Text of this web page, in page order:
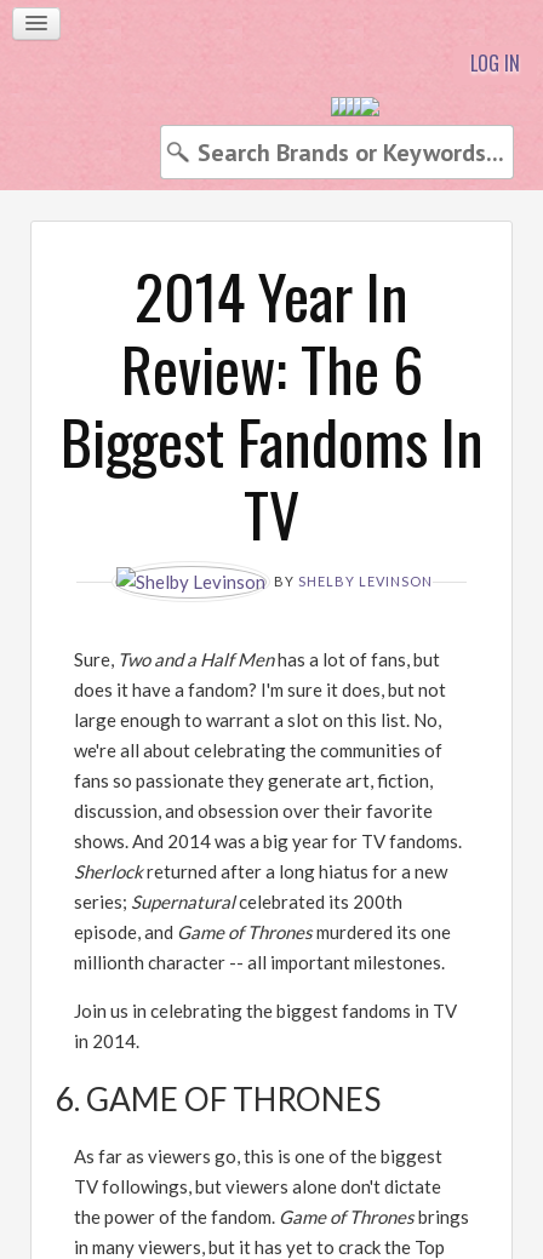
LOG IN
2014 Year In
Review: The 6
Biggest Fandoms In
TV
BY SHELBY LEVINSON
Sure, Two and a Half Menhas a lot of fans, but
does it have a fandom? I'm sure it does, but not
large enough to warrant a slot on this list. No,
we're all about celebrating the communities of
fans so passionate they generate art, fiction,
discussion, and obsession over their favorite
shows. And 2014 was a big year for TV fandoms.
Sherlockreturned after a long hiatus for a new
series; Supernaturalcelebrated its 200th
episode, and Game of Thronesmurdered its one
millionth character -- all important milestones.
Join us in celebrating the biggest fandoms in TV
in 2014.
6. GAME OF THRONES
As far as viewers go, this is one of the biggest
TV followings, but viewers alone don't dictate
the power of the fandom. Game of Thronesbrings
in many viewers, but it has yet to crack the Top